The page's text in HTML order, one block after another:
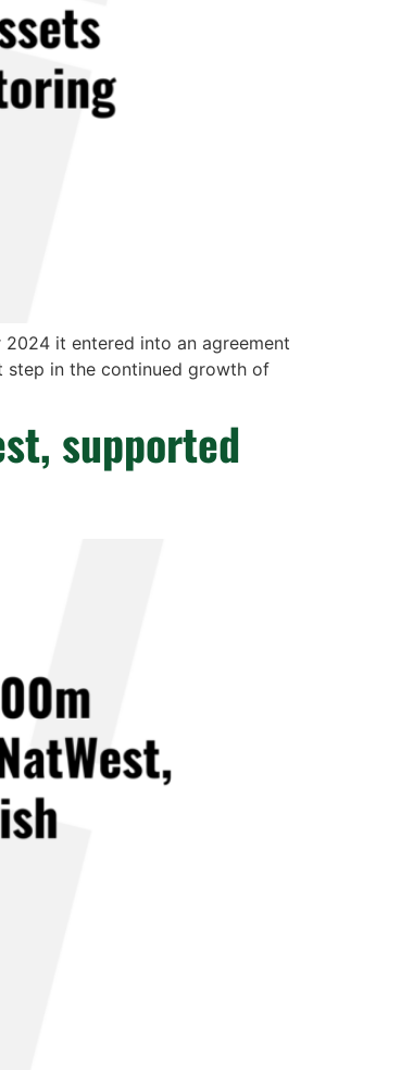
it entered into an agreement
step in the continued growth of
supported